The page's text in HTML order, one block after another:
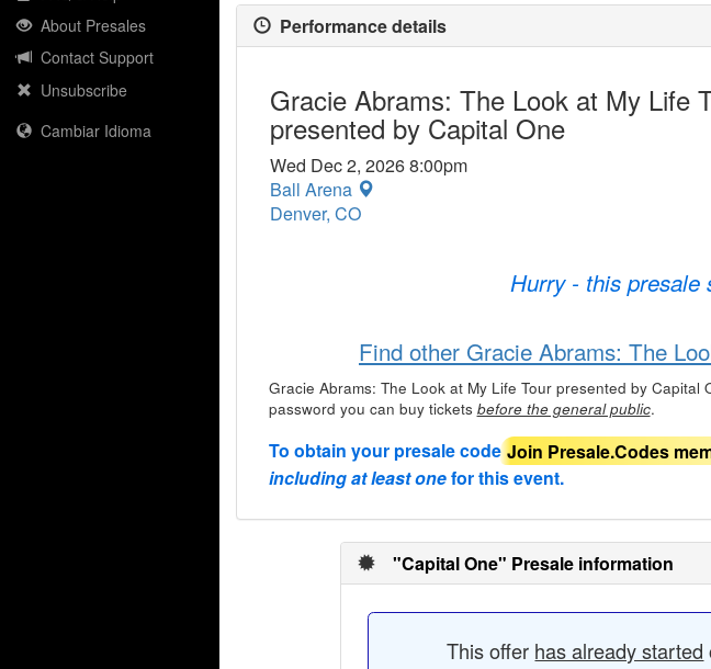
About Presales
Contact Support
Unsubscribe
Cambiar Idioma
Performance details
Gracie Abrams: The Look at My Life
presented by Capital One
Wed Dec 2, 2026 8:00pm
Ball Arena
Denver, CO
Hurry - this presale
Find other Gracie Abrams: The
Gracie Abrams: The Look at My Life Tour presented by
password you can buy tickets before the general public.
To obtain your presale codeJoin Presale.Codes
including at least onefor this event.
"Capital One" Presale information
This offer has already started